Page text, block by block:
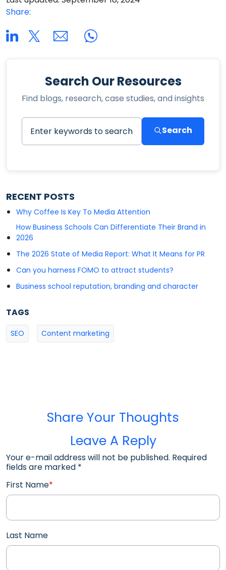
Share:
Search Our Resources
Find blogs, research, case studies, and insights
Search
RECENT POSTS
Why Coffee Is Key To Media Attention
How Business Schools Can Differentiate Their Brand in
2026
The 2026 State of Media Report: What It Means for PR
Can you harness FOMO to attract students?
Business school reputation, branding and character
TAGS
SEO Content marketing
Share Your Thoughts
Leave A Reply
Your e-mail address will not be published. Required
fields are marked *
First Name*
Last Name